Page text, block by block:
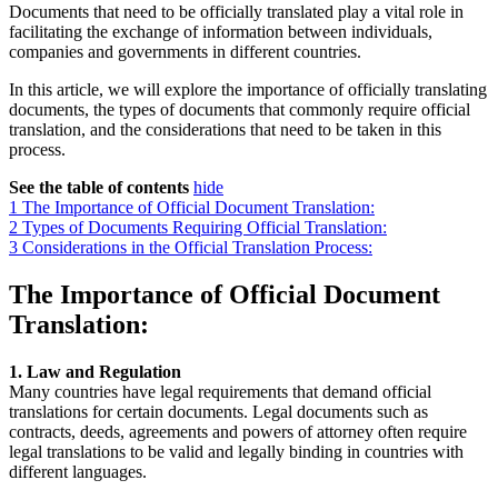
Documents that need to be officially translated play a vital role in
facilitating the exchange of information between individuals,
companies and governments in different countries.
In this article, we will explore the importance of officially translating
documents, the types of documents that commonly require official
translation, and the considerations that need to be taken in this
process.
See the table of contents hide
1 The Importance of Official Document Translation:
2 Types of Documents Requiring Official Translation:
3 Considerations in the Official Translation Process:
The Importance of Official Document
Translation:
1. Law and Regulation
Many countries have legal requirements that demand official
translations for certain documents. Legal documents such as
contracts, deeds, agreements and powers of attorney often require
legal translations to be valid and legally binding in countries with
different languages.